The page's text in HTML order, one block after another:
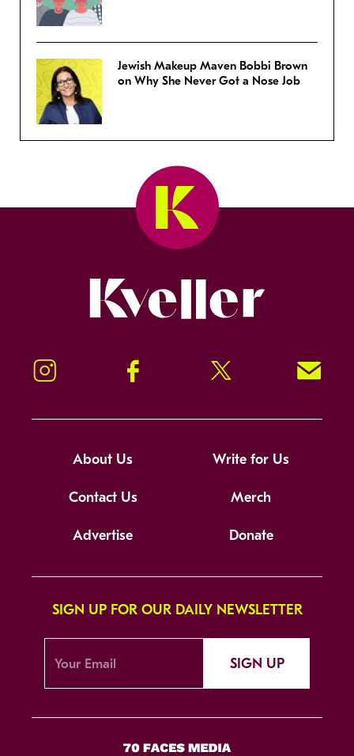
Jewish Makeup Maven Bobbi Brown
on Why She Never Got a Nose Job
Instagram Facebook Twitter Signup!
About Us Write for Us
Contact Us Merch
Advertise Donate
SIGN UP FOR OUR DAILY NEWSLETTER
SIGN UP